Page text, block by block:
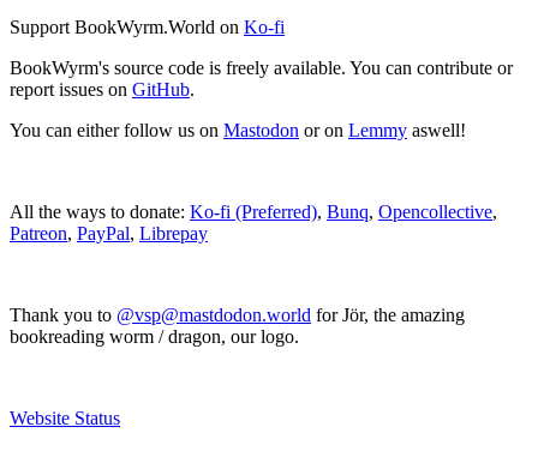
Support BookWyrm.World on Ko-fi
BookWyrm's source code is freely available. You can contribute or
report issues on GitHub.
You can either follow us on Mastodon or on Lemmy aswell!
All the ways to donate: Ko-fi (Preferred), Bunq, Opencollective,
Patreon, PayPal, Librepay
Thank you to @vsp@mastdodon.world for Jör, the amazing
bookreading worm / dragon, our logo.
Website Status